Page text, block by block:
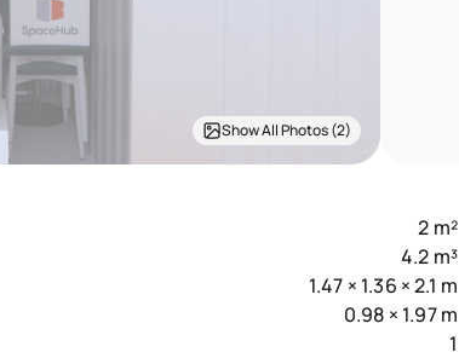
Show All Photos (2)
2 m²
4.2 m³
1.47 × 1.36 × 2.1 m
0.98 × 1.97 m
1